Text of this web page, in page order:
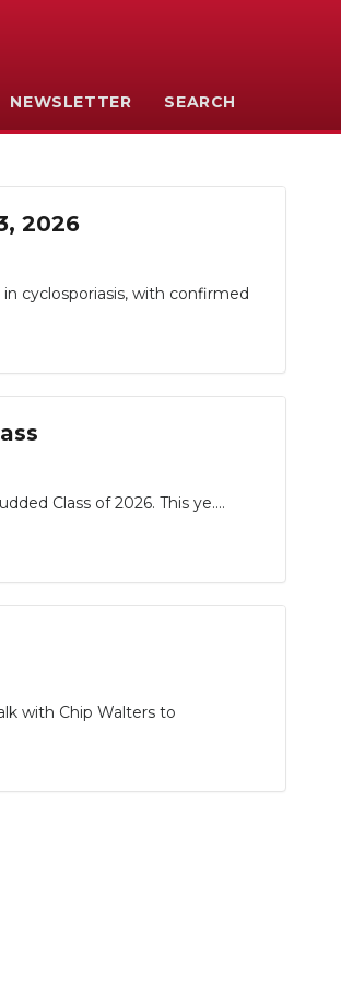
NEWSLETTER SEARCH
2026
in cyclosporiasis, with confirmed
Class of 2026. This ye....
with Chip Walters to